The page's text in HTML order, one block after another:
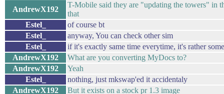
AndrewX192
T-Mobile said they are "updating the towers" in
that
Estel_
of course bt
Estel_
anyway, You can check other sim
Estel_
if it's exactly same time everytime, it's rather
AndrewX192
What are you converting MyDocs to?
AndrewX192
Yeah
Estel_
nothing, just mkswap'ed it accidentaly
AndrewX192
But it exists on a stock pr 1.3 image